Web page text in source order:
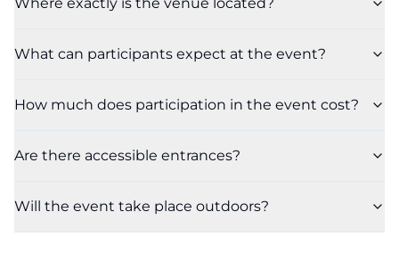
Where exactly is the venue located?
What can participants expect at the event?
How much does participation in the event cost?
Are there accessible entrances?
Will the event take place outdoors?